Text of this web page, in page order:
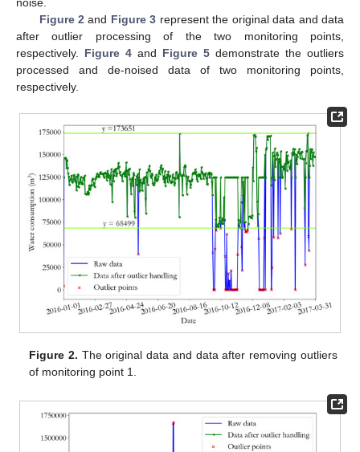
Figure 2 and Figure 3 represent the original data and data
after outlier processing of the two monitoring points,
respectively. Figure 4 and Figure 5 demonstrate the outliers
processed and de-noised data of two monitoring points,
respectively.
Figure 2. The original data and data after removing outliers
of monitoring point 1.